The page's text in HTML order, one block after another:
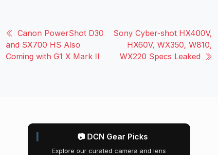
Canon PowerShot D30
and SX700 HS Also
Coming with G1 X Mark II
Sony Cyber-shot HX400V,
HX60V, WX350, W810,
WX220 Specs Leaked
📷 DCN Gear Picks
Explore our curated camera and lens